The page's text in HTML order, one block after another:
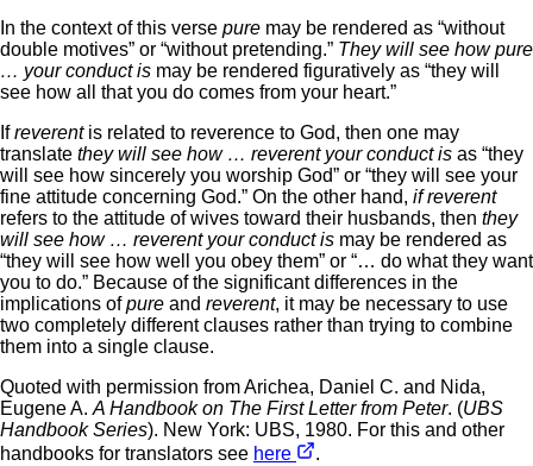
In the context of this verse pure may be rendered as “without
double motives” or “without pretending.” They will see how pure
… your conduct is may be rendered figuratively as “they will
see how all that you do comes from your heart.”
Ifreverentis related to reverence to God, then one may
translate they will see how … reverent your conduct is as “they
will see how sincerely you worship God” or “they will see your
fine attitude concerning God.” On the other hand, if reverent
refers to the attitude of wives toward their husbands, then they
will see how … reverent your conduct is may be rendered as
“they will see how well you obey them” or “… do what they want
you to do.” Because of the significant differences in the
implications ofpure and reverent, it may be necessary to use
two completely different clauses rather than trying to combine
them into a single clause.
Quoted with permission from Arichea, Daniel C. and Nida,
Eugene A. A Handbook on The First Letter from Peter. (UBS
Handbook Series). New York: UBS, 1980. For this and other
handbooks for translators see here
.